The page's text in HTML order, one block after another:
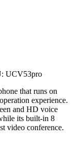
UCV53pro
that runs on
experience.
and HD voice
its built-in 8
video conference.